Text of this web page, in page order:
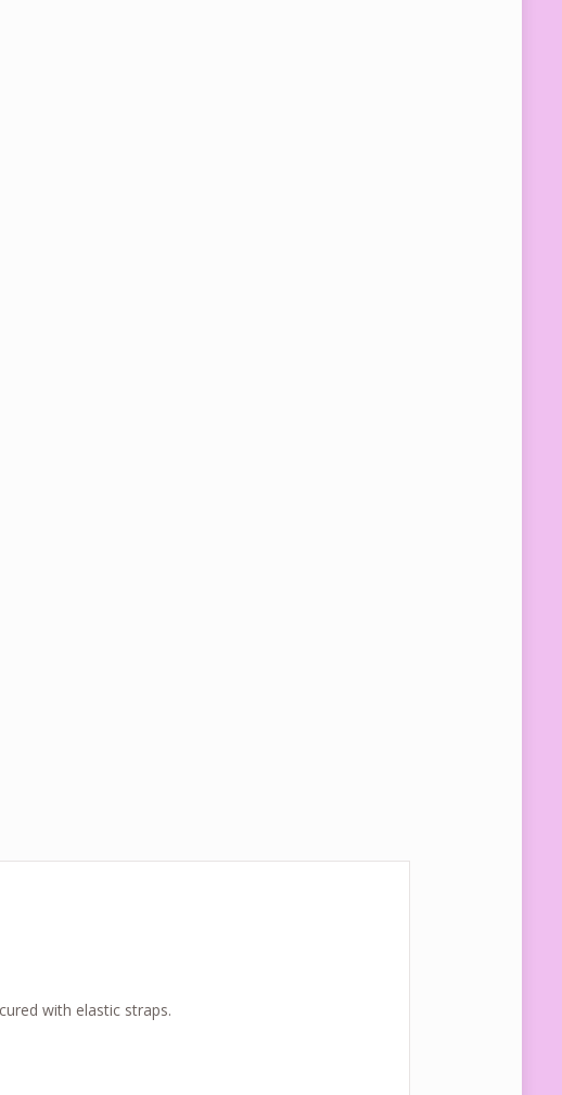
with elastic straps.